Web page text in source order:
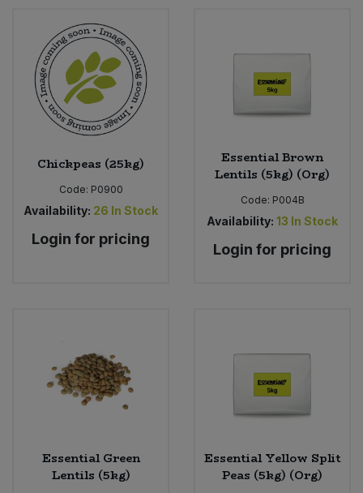
Chickpeas (25kg)
Code: P0900
Availability: 26 In Stock
Login for pricing
Essential Brown
Lentils (5kg) (Org)
Code: P004B
Availability: 13 In Stock
Login for pricing
Essential Green
Lentils (5kg)
Essential Yellow Split
Peas (5kg) (Org)